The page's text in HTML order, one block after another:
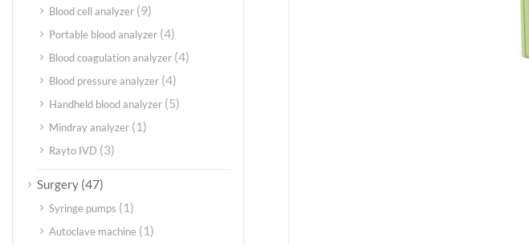
Blood cell analyzer (9)
Portable blood analyzer (4)
Blood coagulation analyzer (4)
Blood pressure analyzer (4)
Handheld blood analyzer (5)
Mindray analyzer (1)
Rayto IVD (3)
Surgery (47)
Syringe pumps (1)
Autoclave machine (1)